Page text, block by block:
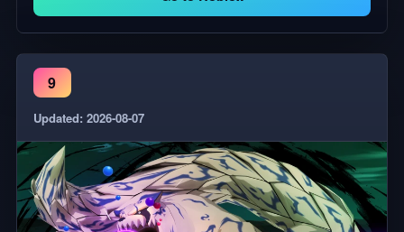
9
Updated: 2026-08-07